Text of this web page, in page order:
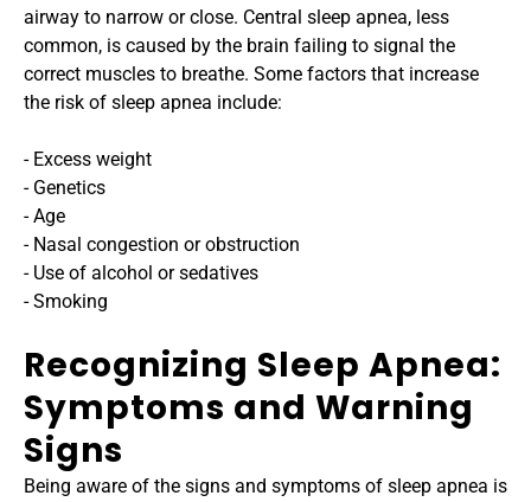
airway to narrow or close. Central sleep apnea, less
common, is caused by the brain failing to signal the
correct muscles to breathe. Some factors that increase
the risk of sleep apnea include:
- Excess weight
- Genetics
- Age
- Nasal congestion or obstruction
- Use of alcohol or sedatives
- Smoking
Recognizing Sleep Apnea:
Symptoms and Warning
Signs
Being aware of the signs and symptoms of sleep apnea is